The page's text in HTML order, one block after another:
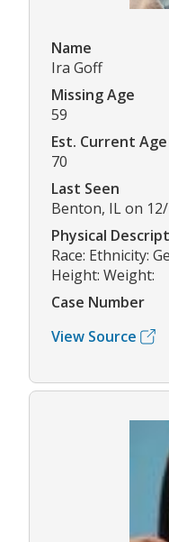
Name
Ira Goff
Missing Age
59
Est. Current Age
70
Last Seen
Benton, IL on
Physical
Race: Ethnicity:
Height: Weight:
Case Number
View Source